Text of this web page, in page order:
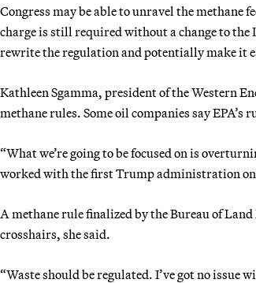
Congress may be able to unravel the methane
charge is still required without a change to
rewrite the regulation and potentially make it
Kathleen Sgamma, president of the Western
methane rules. Some oil companies say
“What we’re going to be focused on is
worked with the first Trump administration
A methane rule finalized by the Bureau of
crosshairs, she said.
“Waste should be regulated. I’ve got no issue